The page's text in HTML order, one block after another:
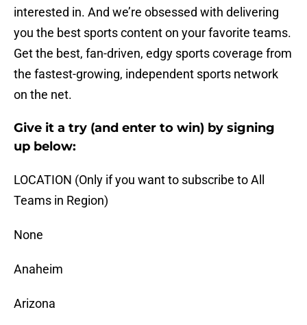
interested in. And we’re obsessed with delivering
you the best sports content on your favorite teams.
Get the best, fan-driven, edgy sports coverage from
the fastest-growing, independent sports network
on the net.
Give it a try (and enter to win) by signing
up below:
LOCATION (Only if you want to subscribe to All
Teams in Region)
None
Anaheim
Arizona